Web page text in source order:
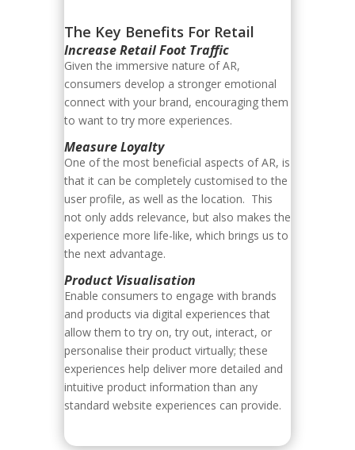
The Key Benefits For Retail
Increase Retail Foot Traffic
Given the immersive nature of AR,
consumers develop a stronger emotional
connect with your brand, encouraging them
to want to try more experiences.
Measure Loyalty
One of the most beneficial aspects of AR, is
that it can be completely customised to the
user profile, as well as the location. This
not only adds relevance, but also makes the
experience more life-like, which brings us to
the next advantage.
Product Visualisation
Enable consumers to engage with brands
and products via digital experiences that
allow them to try on, try out, interact, or
personalise their product virtually; these
experiences help deliver more detailed and
intuitive product information than any
standard website experiences can provide.